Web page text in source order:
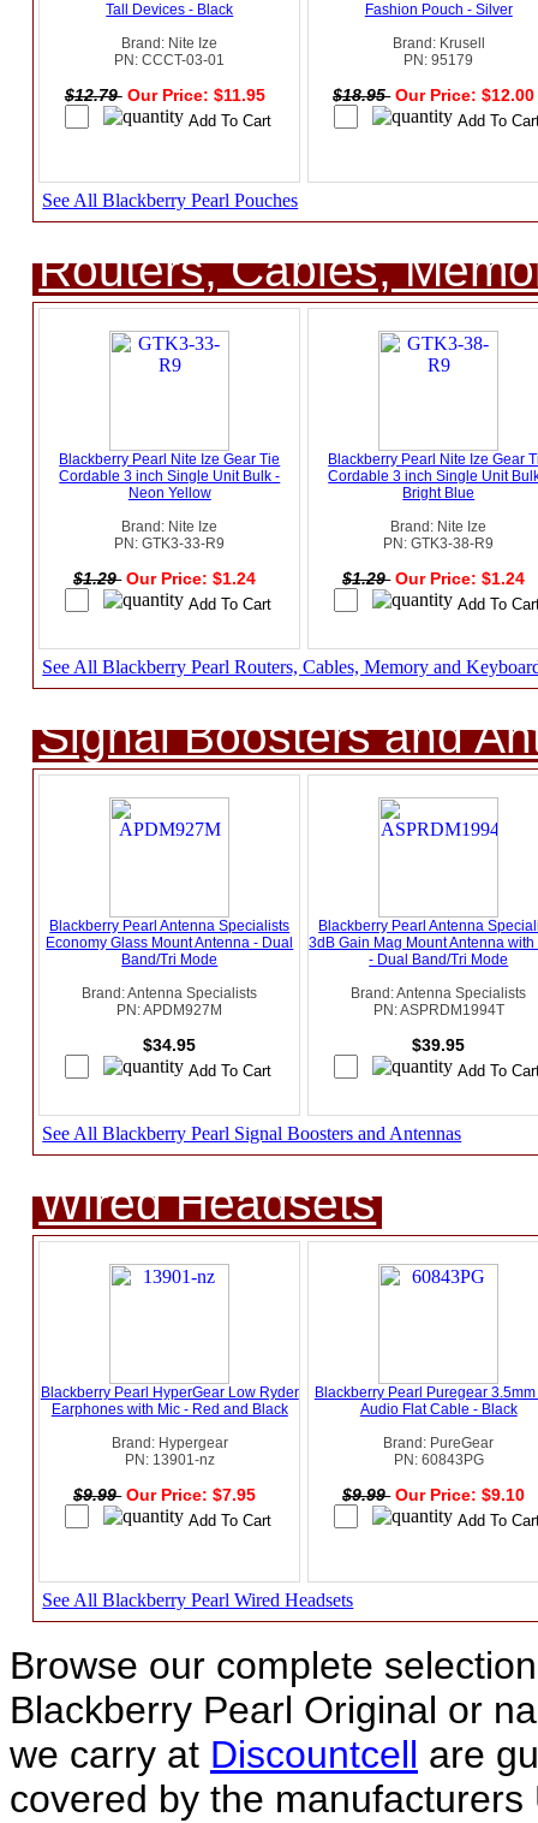
Tall Devices - Black
Brand: Nite Ize
PN: CCCT-03-01
$12.79 Our Price: $11.95
Fashion Pouch - Silver
Brand: Krusell
PN: 95179
$18.95 Our Price:
See All Blackberry Pearl Pouches
Routers, Cables,
Blackberry Pearl Nite Ize Gear Tie
Cordable 3 inch Single Unit Bulk -
Neon Yellow
Brand: Nite Ize
PN: GTK3-33-R9
$1.29 Our Price: $1.24
Blackberry Pearl Nite Ize Gear
Cordable 3 inch Single Unit
Bright Blue
Brand: Nite Ize
PN: GTK3-38-R9
$1.29 Our Price: $1.24
See All Blackberry Pearl Routers, Cables, Memory and
Signal Boosters and
Blackberry Pearl Antenna Specialists
Economy Glass Mount Antenna - Dual
Band/Tri Mode
Brand: Antenna Specialists
PN: APDM927M
$34.95
Blackberry Pearl Antenna
3dB Gain Mag Mount Antenna with
- Dual Band/Tri Mode
Brand: Antenna Specialists
PN: ASPRDM1994T
$39.95
See All Blackberry Pearl Signal Boosters and Antennas
Wired Headsets
Blackberry Pearl HyperGear Low Ryder
Earphones with Mic - Red and Black
Brand: Hypergear
PN: 13901-nz
$9.99 Our Price: $7.95
Blackberry Pearl Puregear 3.5mm
Audio Flat Cable - Black
Brand: PureGear
PN: 60843PG
$9.99 Our Price: $9.10
See All Blackberry Pearl Wired Headsets
Browse our complete
Blackberry Pearl Original or
we carry at Discountcell are
covered by the manufacturers